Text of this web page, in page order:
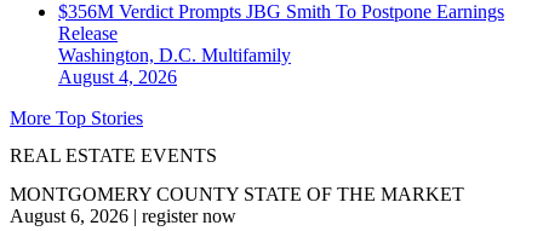
$356M Verdict Prompts JBG Smith To Postpone Earnings
Release
Washington, D.C. Multifamily
August 4, 2026
More Top Stories
REAL ESTATE EVENTS
MONTGOMERY COUNTY STATE OF THE MARKET
August 6, 2026 | register now